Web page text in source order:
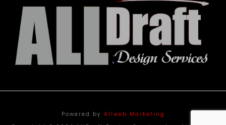
Powered by Allweb Marketing